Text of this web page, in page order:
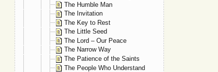
The Humble Man
The Invitation
The Key to Rest
The Little Seed
The Lord – Our Peace
The Narrow Way
The Patience of the Saints
The People Who Understand